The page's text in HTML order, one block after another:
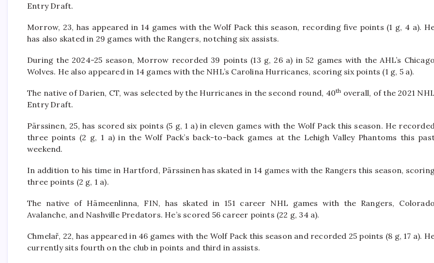
Entry Draft.
Morrow, 23, has appeared in 14 games with the Wolf Pack this season, recording five points (1 g, 4 a).
has also skated in 29 games with the Rangers, notching six assists.
During the 2024-25 season, Morrow recorded 39 points (13 g, 26 a) in 52 games with the AHL’s Chicago
Wolves. He also appeared in 14 games with the NHL’s Carolina Hurricanes, scoring six points (1 g, 5 a).
The native of Darien, CT, was selected by the Hurricanes in the second round, 40th overall, of the 2021 NHL
Entry Draft.
Pärssinen, 25, has scored six points (5 g, 1 a) in eleven games with the Wolf Pack this season. He recorded
three points (2 g, 1 a) in the Wolf Pack’s back-to-back games at the Lehigh Valley Phantoms this
weekend.
In addition to his time in Hartford, Pärssinen has skated in 14 games with the Rangers this season,
three points (2 g, 1 a).
The native of Hämeenlinna, FIN, has skated in 151 career NHL games with the Rangers, Colorado
Avalanche, and Nashville Predators. He’s scored 56 career points (22 g, 34 a).
Chmelař, 22, has appeared in 46 games with the Wolf Pack this season and recorded 25 points (8 g, 17 a).
currently sits fourth on the club in points and third in assists.